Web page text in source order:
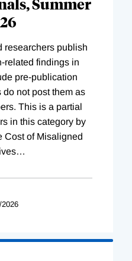
researchers publish
related findings in
pre-publication
not post them as
This is a partial
in this category by
Cost of Misaligned
…